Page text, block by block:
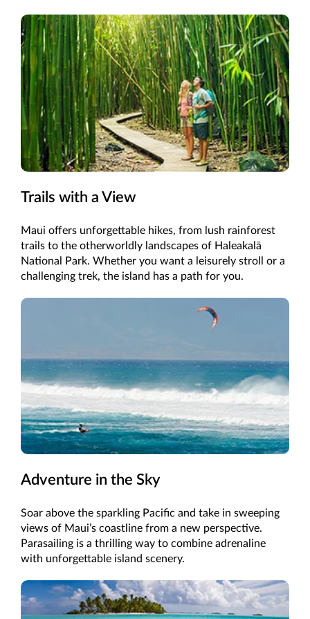
Trails with a View
Maui offers unforgettable hikes, from lush rainforest
trails to the otherworldly landscapes of Haleakalā
National Park. Whether you want a leisurely stroll or a
challenging trek, the island has a path for you.
Adventure in the Sky
Soar above the sparkling Pacific and take in sweeping
views of Maui’s coastline from a new perspective.
Parasailing is a thrilling way to combine adrenaline
with unforgettable island scenery.